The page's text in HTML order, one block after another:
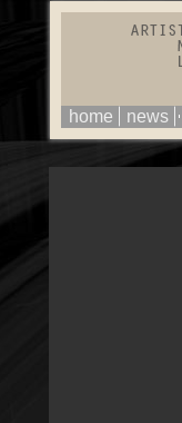
home news